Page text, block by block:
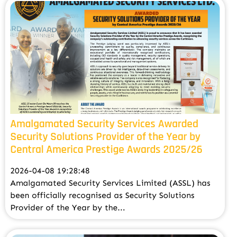
Amalgamated Security Services Awarded
Security Solutions Provider of the Year by
Central America Prestige Awards 2025/26
2026-04-08 19:28:48
Amalgamated Security Services Limited (ASSL) has
been officially recognised as Security Solutions
Provider of the Year by the...